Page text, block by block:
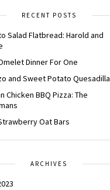
RECENT POSTS
Salad Flatbread: Harold and
Dinner For One
and Sweet Potato Quesadilla
Chicken BBQ Pizza: The
Oat Bars
ARCHIVES